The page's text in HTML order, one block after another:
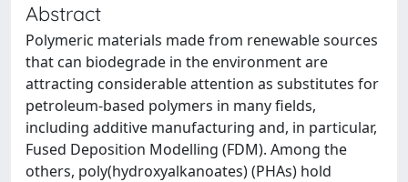
Abstract
Polymeric materials made from renewable sources
that can biodegrade in the environment are
attracting considerable attention as substitutes for
petroleum-based polymers in many fields,
including additive manufacturing and, in particular,
Fused Deposition Modelling (FDM). Among the
others, poly(hydroxyalkanoates) (PHAs) hold